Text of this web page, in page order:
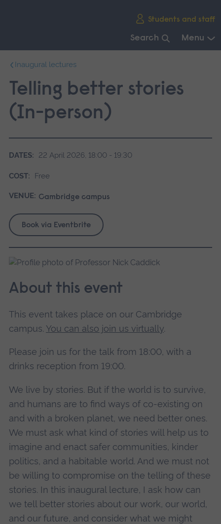
Students and staff
Search Menu
main
navigation.
Inaugural lectures
Telling better stories
(In-person)
DATES: 22 April 2026, 18:00 - 19:30
COST: Free
VENUE: Cambridge campus
Book via Eventbrite
About this event
This event takes place on our Cambridge
campus. You can also join us virtually.
Please join us for the talk from 18:00, with a
drinks reception from 19:00.
We live by stories. But if the world is to survive,
and humans are to find ways of co-existing on
and with a broken planet, we need better ones.
We must ask what kind of stories will help us to
imagine and enact safer communities, kinder
politics, and a habitable world. And we must not
be willing to compromise on the telling of these
stories. In this inaugural lecture, I ask how can
we tell better stories about our work, our world,
and our future, and consider what we might